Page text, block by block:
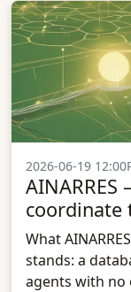
2026-06-19
coordinate
What
stands: a
agents with no